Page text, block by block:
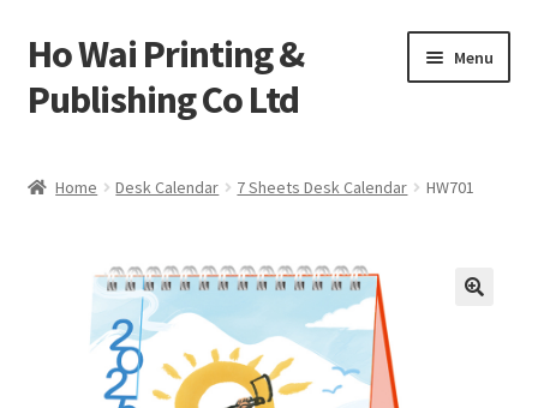
Skip
to
navigation
Skip
to
content
Ho Wai Printing &
Publishing Co Ltd
Menu
Checkout
Contact us
Home Desk Calendar 7 Sheets Desk Calendar HW701